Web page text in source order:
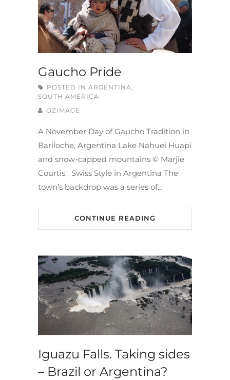
Gaucho Pride
POSTED IN ARGENTINA
SOUTH AMERICA
OZIMAGE
A November Day of Gaucho Tradition in
Bariloche, Argentina Lake Nahuei Huapi
and snow-capped mountains © Marjie
Courtis Swiss Style in Argentina The
town’s backdrop was a series of…
CONTINUE READING
Iguazu Falls. Taking sides
– Brazil or Argentina?